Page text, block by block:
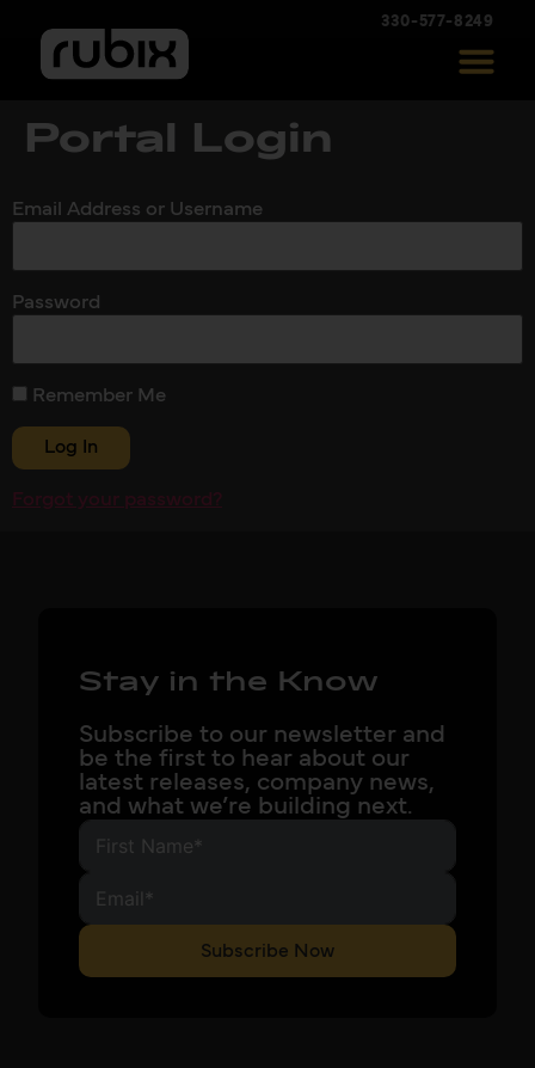
330-577-8249
Portal Login
Email Address or Username
Password
Remember Me
Forgot your password?
Stay in the Know
Subscribe to our newsletter and
be the first to hear about our
latest releases, company news,
and what we’re building next.
Subscribe Now